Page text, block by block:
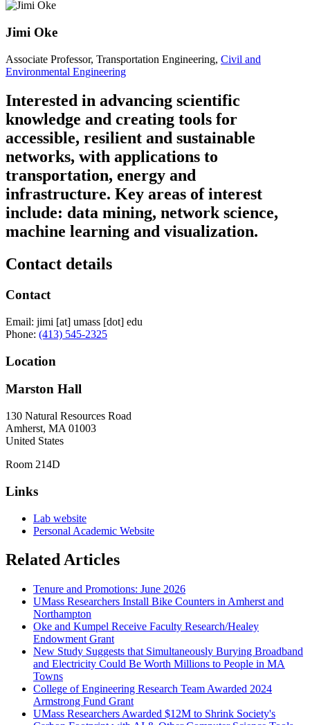
Jimi Oke
Associate Professor, Transportation Engineering, Civil and
Environmental Engineering
Interested in advancing scientific
knowledge and creating tools for
accessible, resilient and sustainable
networks, with applications to
transportation, energy and
infrastructure. Key areas of interest
include: data mining, network science,
machine learning and visualization.
Contact details
Contact
Email: jimi [at] umass [dot] edu
Phone: (413) 545-2325
Location
Marston Hall
130 Natural Resources Road
Amherst, MA 01003
United States
Room 214D
Links
Lab website
Personal Academic Website
Related Articles
Tenure and Promotions: June 2026
UMass Researchers Install Bike Counters in Amherst and
Northampton
Oke and Kumpel Receive Faculty Research/Healey
Endowment Grant
New Study Suggests that Simultaneously Burying Broadband
and Electricity Could Be Worth Millions to People in MA
Towns
College of Engineering Research Team Awarded 2024
Armstrong Fund Grant
UMass Researchers Awarded $12M to Shrink Society's